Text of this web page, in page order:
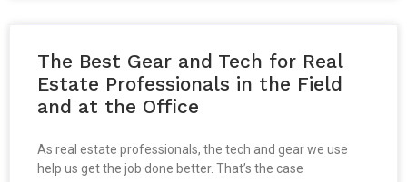
The Best Gear and Tech for Real
Estate Professionals in the Field
and at the Office
As real estate professionals, the tech and gear we use
help us get the job done better. That’s the case